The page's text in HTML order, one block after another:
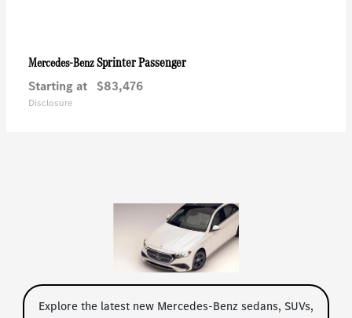
Mercedes-BenzSprinter Passenger
Starting at $83,476
Disclosure
Explore the latest new Mercedes-Benz sedans, SUVs,